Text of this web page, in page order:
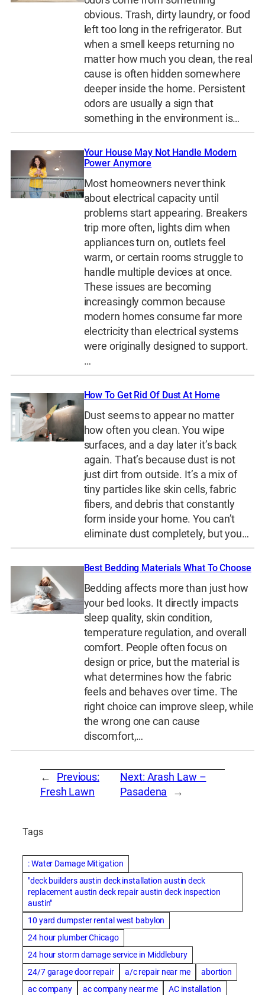
obvious. Trash, dirty laundry, or food
left too long in the refrigerator. But
when a smell keeps returning no
matter how much you clean, the real
cause is often hidden somewhere
deeper inside the home. Persistent
odors are usually a sign that
something in the environment is…
Your House May Not Handle Modern
Power Anymore
Most homeowners never think
about electrical capacity until
problems start appearing. Breakers
trip more often, lights dim when
appliances turn on, outlets feel
warm, or certain rooms struggle to
handle multiple devices at once.
These issues are becoming
increasingly common because
modern homes consume far more
electricity than electrical systems
were originally designed to support.
…
How To Get Rid Of Dust At Home
Dust seems to appear no matter
how often you clean. You wipe
surfaces, and a day later it’s back
again. That’s because dust is not
just dirt from outside. It’s a mix of
tiny particles like skin cells, fabric
fibers, and debris that constantly
form inside your home. You can’t
eliminate dust completely, but you…
Best Bedding Materials What To Choose
Bedding affects more than just how
your bed looks. It directly impacts
sleep quality, skin condition,
temperature regulation, and overall
comfort. People often focus on
design or price, but the material is
what determines how the fabric
feels and behaves over time. The
right choice can improve sleep, while
the wrong one can cause
discomfort,…
←
Previous:
Fresh Lawn
Next: Arash Law –
Pasadena
→
Tags
: Water Damage Mitigation
"deck builders austin deck installation austin deck
replacement austin deck repair austin deck inspection
austin"
10 yard dumpster rental west babylon
24 hour plumber Chicago
24 hour storm damage service in Middlebury
24/7 garage door repair
a/c repair near me
abortion
ac company
ac company near me
AC installation